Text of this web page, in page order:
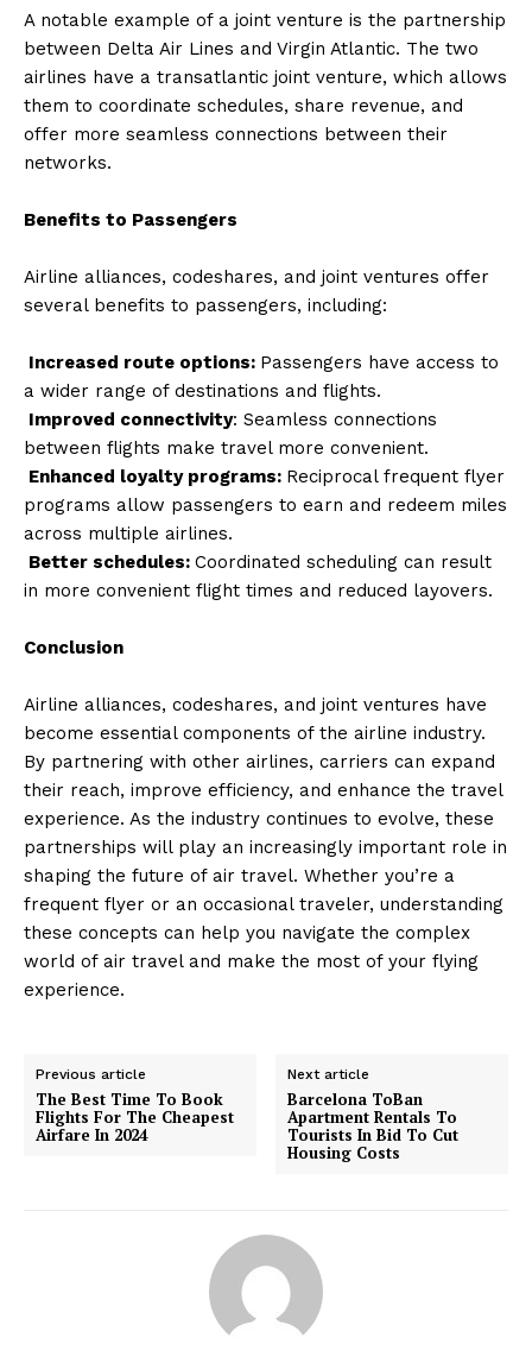
A notable example of a joint venture is the partnership
between Delta Air Lines and Virgin Atlantic. The two
airlines have a transatlantic joint venture, which allows
them to coordinate schedules, share revenue, and
offer more seamless connections between their
networks.
Benefits to Passengers
Airline alliances, codeshares, and joint ventures offer
several benefits to passengers, including:
Increased route options: Passengers have access to
a wider range of destinations and flights.
Improved connectivity: Seamless connections
between flights make travel more convenient.
Enhanced loyalty programs: Reciprocal frequent flyer
programs allow passengers to earn and redeem miles
across multiple airlines.
Better schedules: Coordinated scheduling can result
in more convenient flight times and reduced layovers.
Conclusion
Airline alliances, codeshares, and joint ventures have
become essential components of the airline industry.
By partnering with other airlines, carriers can expand
their reach, improve efficiency, and enhance the travel
experience. As the industry continues to evolve, these
partnerships will play an increasingly important role in
shaping the future of air travel. Whether you’re a
frequent flyer or an occasional traveler, understanding
these concepts can help you navigate the complex
world of air travel and make the most of your flying
experience.
Previous article
The Best Time To Book
Flights For The Cheapest
Airfare In 2024
Next article
Barcelona ToBan
Apartment Rentals To
Tourists In Bid To Cut
Housing Costs